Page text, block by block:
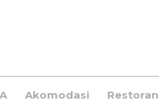
Akomodasi Restoran